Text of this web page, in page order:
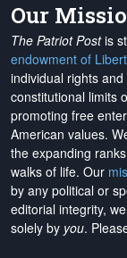
Our
The Patriot Postis
endowment of
individual rights
constitutional limits
promoting free
American values.
the expanding
walks of life. Our
by any political or
editorial integrity, we
solely by you.